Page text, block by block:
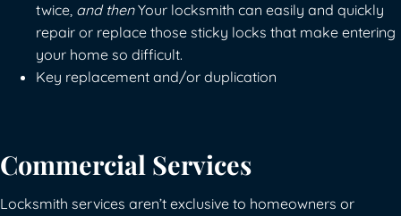
twice, and thenYour locksmith can easily and quickly
repair or replace those sticky locks that make entering
your home so difficult.
Key replacement and/or duplication
Commercial Services
Locksmith services aren’t exclusive to homeowners or